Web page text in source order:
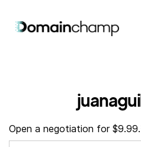
Open a negotiation for